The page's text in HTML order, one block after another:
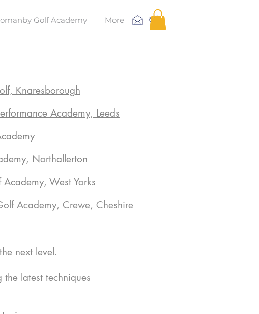
Golf Academy More
Knaresborough
Academy, Leeds
Northallerton
West Yorks
Academy, Crewe, Cheshire
next level.
the latest techniques